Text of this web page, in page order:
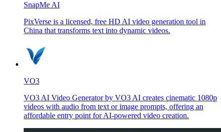
SnapMe AI
PixVerse is a licensed, free HD AI video generation tool in
China that transforms text into dynamic videos.
VO3
VO3 AI Video Generator by VO3 AI creates cinematic 1080p
videos with audio from text or image prompts, offering an
affordable entry point for AI-powered video creation.